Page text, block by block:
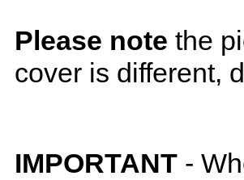
Please note the
cover is different,
IMPORTANT -